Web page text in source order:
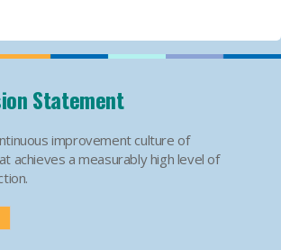
For Passport PSA
Postponement And Excusals
Licenses PSA
Statement
improvement culture of
achieves a measurably high level of